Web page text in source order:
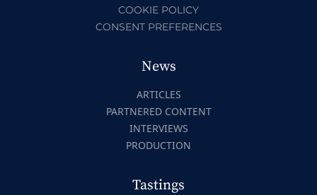
COOKIE POLICY
CONSENT PREFERENCES
News
ARTICLES
PARTNERED CONTENT
INTERVIEWS
PRODUCTION
Tastings